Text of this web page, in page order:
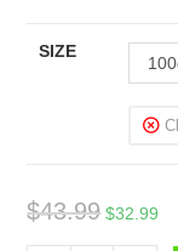
SIZE
$43.99 Original
$32.99